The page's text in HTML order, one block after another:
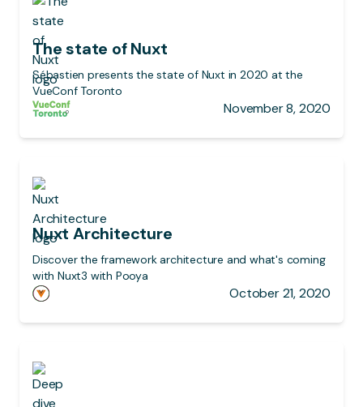
The state of Nuxt
Sébastien presents the state of Nuxt in 2020 at the
VueConf Toronto
November 8, 2020
Nuxt Architecture
Discover the framework architecture and what's coming
with Nuxt3 with Pooya
October 21, 2020